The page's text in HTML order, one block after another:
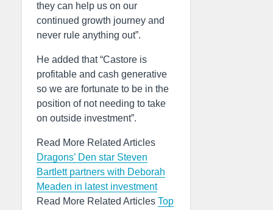
they can help us on our
continued growth journey and
never rule anything out”.
He added that “Castore is
profitable and cash generative
so we are fortunate to be in the
position of not needing to take
on outside investment”.
Read More Related Articles
Dragons’ Den star Steven
Bartlett partners with Deborah
Meaden in latest investment
Read More Related Articles Top